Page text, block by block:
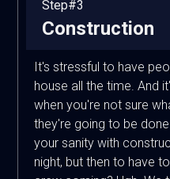
Step#3
Construction
It's stressful to have
house all the time. And
when you're not sure
they're going to be
your sanity with
night, but then to have